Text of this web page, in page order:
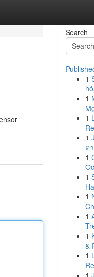
Search
1
1
1
1
ต
1
1
1
1
1
&
1
1